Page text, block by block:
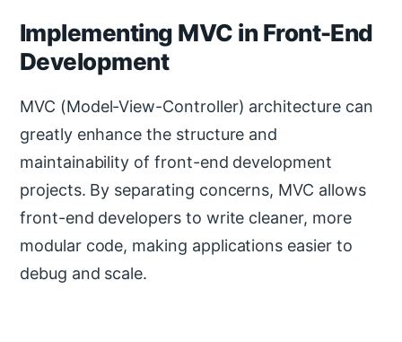
Implementing MVC in Front-End
Development
MVC (Model-View-Controller) architecture can
greatly enhance the structure and
maintainability of front-end development
projects. By separating concerns, MVC allows
front-end developers to write cleaner, more
modular code, making applications easier to
debug and scale.